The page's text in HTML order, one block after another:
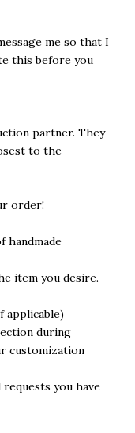
me so that I
this before you
partner. They
to the
order!
handmade
item you desire.
applicable)
during
customization
you have